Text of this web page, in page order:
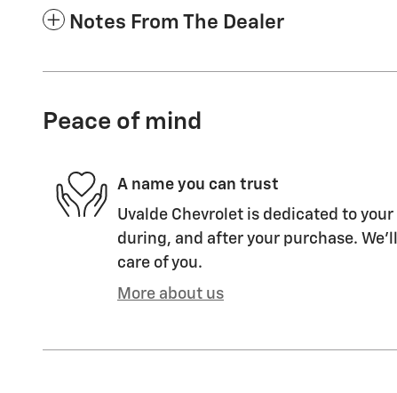
Notes From The Dealer
Peace of mind
A name you can trust
Uvalde Chevrolet is dedicated to
during, and after your purchase.
care of you.
More about us